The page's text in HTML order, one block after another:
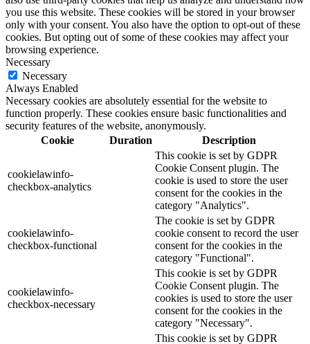
you use this website. These cookies will be stored in your browser
only with your consent. You also have the option to opt-out of these
cookies. But opting out of some of these cookies may affect your
browsing experience.
Necessary
Necessary
Always Enabled
Necessary cookies are absolutely essential for the website to
function properly. These cookies ensure basic functionalities and
security features of the website, anonymously.
Cookie
Duration Description
cookielawinfo-
checkbox-analytics
This cookie is set by GDPR
Cookie Consent plugin. The
cookie is used to store the user
consent for the cookies in the
category "Analytics".
cookielawinfo-
checkbox-functional
The cookie is set by GDPR
cookie consent to record the user
consent for the cookies in the
category "Functional".
cookielawinfo-
checkbox-necessary
This cookie is set by GDPR
Cookie Consent plugin. The
cookies is used to store the user
consent for the cookies in the
category "Necessary".
This cookie is set by GDPR